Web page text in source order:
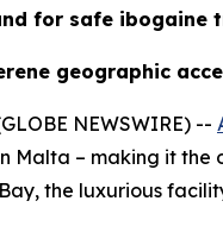
for safe ibogaine
geographic
NEWSWIRE) --
Malta – making it
the luxurious